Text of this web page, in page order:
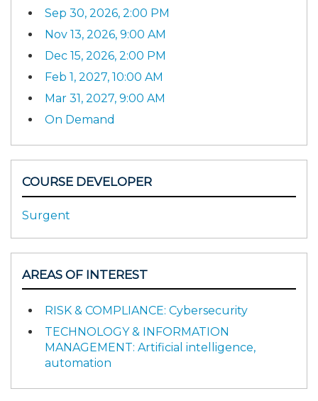
Sep 30, 2026, 2:00 PM
Nov 13, 2026, 9:00 AM
Dec 15, 2026, 2:00 PM
Feb 1, 2027, 10:00 AM
Mar 31, 2027, 9:00 AM
On Demand
COURSE DEVELOPER
Surgent
AREAS OF INTEREST
RISK & COMPLIANCE: Cybersecurity
TECHNOLOGY & INFORMATION
MANAGEMENT: Artificial intelligence,
automation